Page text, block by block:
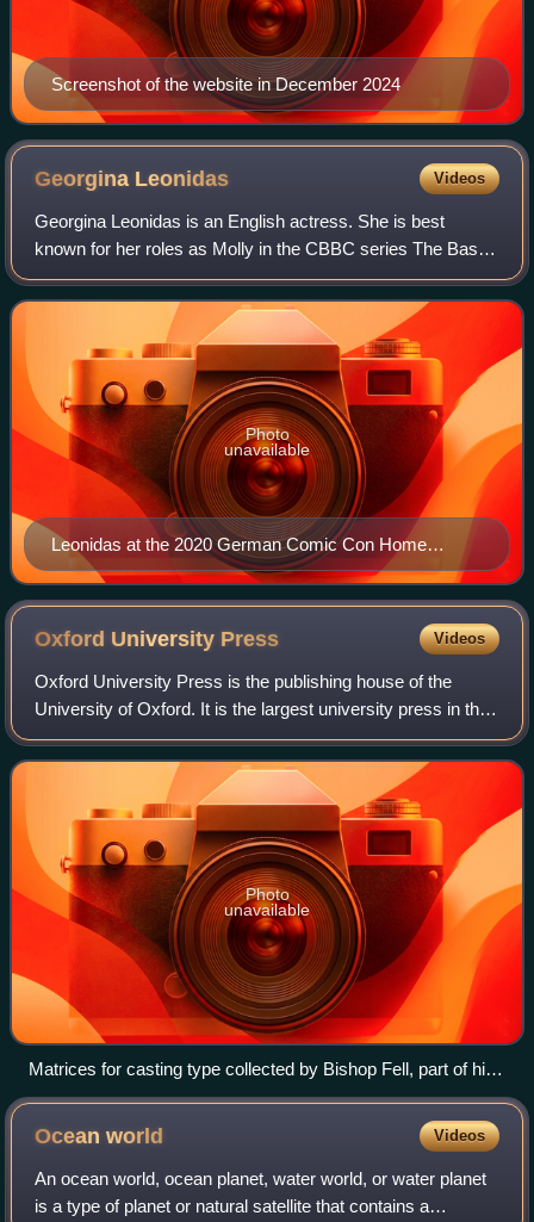
Screenshot of the website in December 2024
Georgina Leonidas Videos
Georgina Leonidas is an English actress. She is best
known for her roles as Molly in the CBBC series The Basil
Brush Show and Katie Bell in the Harry Potter film series.
Leonidas at the 2020 German Comic Con Home
Edition
Photo
unavailable
Oxford University Press Videos
Oxford University Press is the publishing house of the
University of Oxford. It is the largest university press in the
world. Its first book was printed in Oxford in 1478, with the
Press officially gr
Photo
unavailable
Matrices for casting type collected by Bishop Fell, part of his
collection now known as the "Fell Types", shown in the OUP
Oceanworld Videos
An ocean world, ocean planet, water world, or water planet
is a type of planet or natural satellite that contains a